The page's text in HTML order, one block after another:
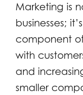
Marketing is
businesses;
component
with
and
smaller